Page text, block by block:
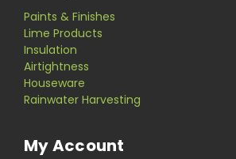
Paints & Finishes
Lime Products
Insulation
Airtightness
Houseware
Rainwater Harvesting
My Account